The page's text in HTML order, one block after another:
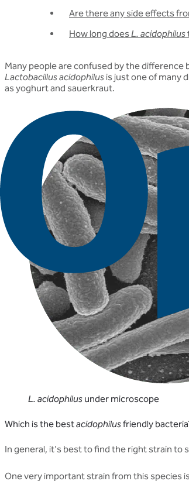
Are there any side effects
How long doesL. acidophilus
Many people are confused by the
Lactobacillus acidophilus is just one of many
as yoghurt and sauerkraut.
L. acidophilus under microscope
Which is the bestacidophilusfriendly
In general, it's best to find the right strain to
One very important strain from this species